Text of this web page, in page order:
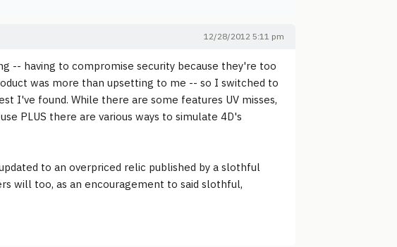
12/28/2012 5:11 pm
-- having to compromise security because they're too
was more than upsetting to me -- so I switched to
I've found. While there are some features UV misses,
PLUS there are various ways to simulate 4D's
to an overpriced relic published by a slothful
will too, as an encouragement to said slothful,